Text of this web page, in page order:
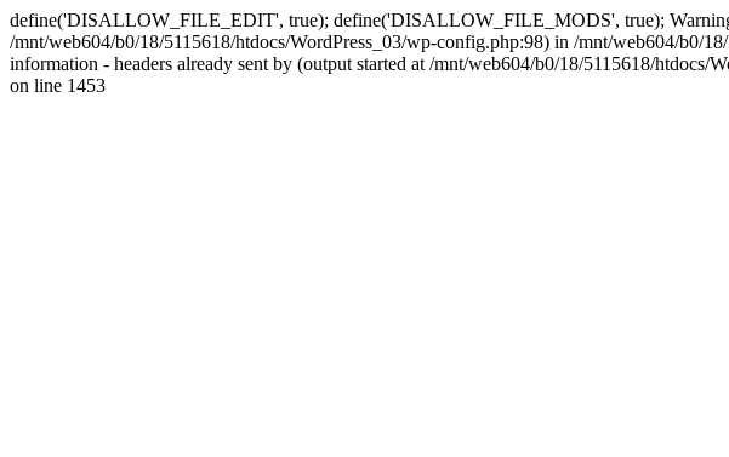
define('DISALLOW_FILE_EDIT', true); define('DISALLOW_FILE_MODS', true);
/mnt/web604/b0/18/5115618/htdocs/WordPress_03/wp-config.php:98) in /mnt/web604/b0/
information - headers already sent by (output started at /mnt/web604/b0/18/5115618/
on line 1453